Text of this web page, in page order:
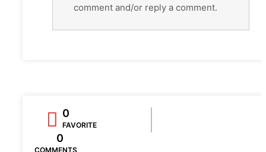
comment and/or reply a comment.
0
FAVORITE
0
COMMENTS